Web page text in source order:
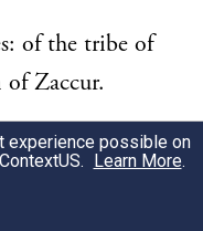
of the tribe of
of Zaccur.
the son of
experience possible on
ContextUS. Learn More.